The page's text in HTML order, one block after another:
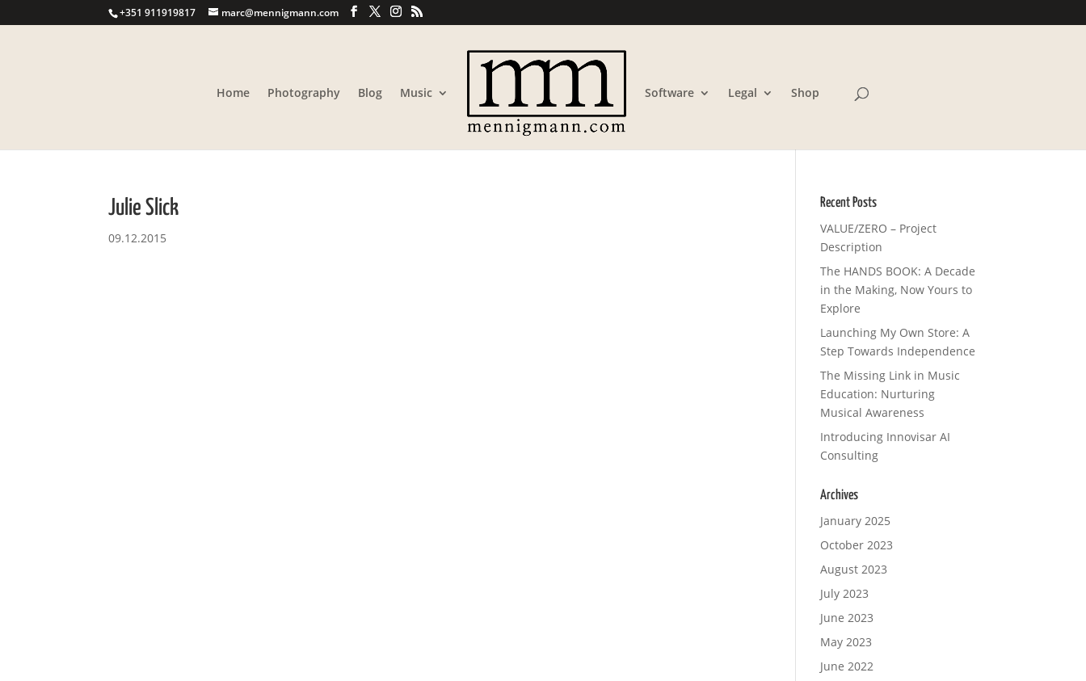
+351 911919817 marc@mennigmann.com
Home Photography Blog Music Software Legal Shop
Julie Slick
09.12.2015
Recent Posts
VALUE/ZERO – Project
Description
The HANDS BOOK: A Decade
in the Making, Now Yours to
Explore
Launching My Own Store: A
Step Towards Independence
The Missing Link in Music
Education: Nurturing
Musical Awareness
Introducing Innovisar AI
Consulting
Archives
January 2025
October 2023
August 2023
July 2023
June 2023
May 2023
June 2022